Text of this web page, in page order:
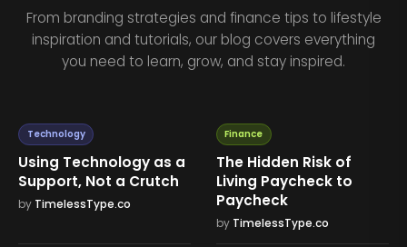
From branding strategies and finance tips to lifestyle
inspiration and tutorials, our blog covers everything
you need to learn, grow, and stay inspired.
Technology
Using Technology as a
Support, Not a Crutch
by TimelessType.co
Finance
The Hidden Risk of
Living Paycheck to
Paycheck
by TimelessType.co